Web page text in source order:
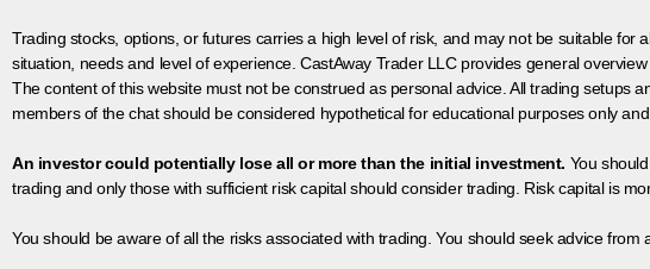
Trading stocks, options, or futures carries a high level of risk, and may not be suitable
situation, needs and level of experience. CastAway Trader LLC provides general
The content of this website must not be construed as personal advice. All trading
members of the chat should be considered hypothetical for educational purposes only
An investor could potentially lose all or more than the initial investment. You
trading and only those with sufficient risk capital should consider trading. Risk capital is
You should be aware of all the risks associated with trading. You should seek advice from